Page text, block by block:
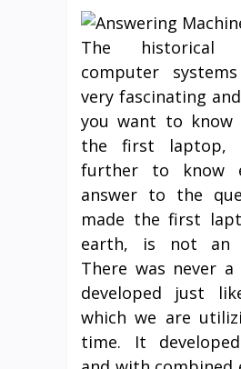
The
computer
very fascinating
you want to know
the first laptop,
further to know
answer to the
made the first
earth, is not an
There was never
developed just
which we are
time. It